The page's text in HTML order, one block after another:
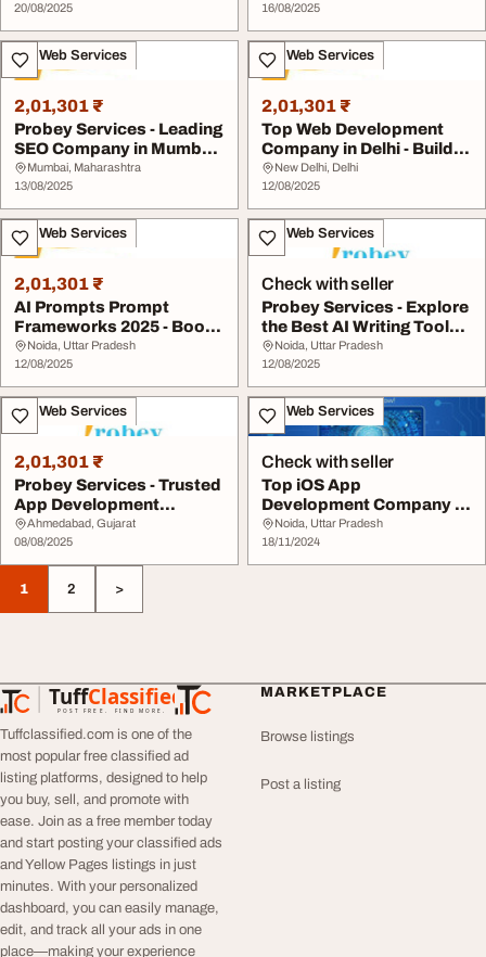
20/08/2025
16/08/2025
IT & Web Services
2,01,301 ₹
Probey Services - Leading
SEO Company in Mumbai
for Better R...
Mumbai, Maharashtra
13/08/2025
IT & Web Services
2,01,301 ₹
Top Web Development
Company in Delhi - Build
Your Online Pre...
New Delhi, Delhi
12/08/2025
IT & Web Services
2,01,301 ₹
AI Prompts Prompt
Frameworks 2025 - Boost
Your Creativity
Noida, Uttar Pradesh
12/08/2025
IT & Web Services
Check with seller
Probey Services - Explore
the Best AI Writing Tools
for Qual...
Noida, Uttar Pradesh
12/08/2025
IT & Web Services
2,01,301 ₹
Probey Services - Trusted
App Development
Company in Ahmedab...
Ahmedabad, Gujarat
08/08/2025
IT & Web Services
Check with seller
Top iOS App
Development Company in
Noida - Expert Solutions
...
Noida, Uttar Pradesh
18/11/2024
1 2 >
TuffClassified
POST FREE. FIND MORE.
TuffClassified
Tuffclassified.com is one of the
most popular free classified ad
listing platforms, designed to help
you buy, sell, and promote with
ease. Join as a free member today
and start posting your classified ads
and Yellow Pages listings in just
minutes. With your personalized
dashboard, you can easily manage,
edit, and track all your ads in one
place—making your experience
MARKETPLACE
Browse listings
Post a listing